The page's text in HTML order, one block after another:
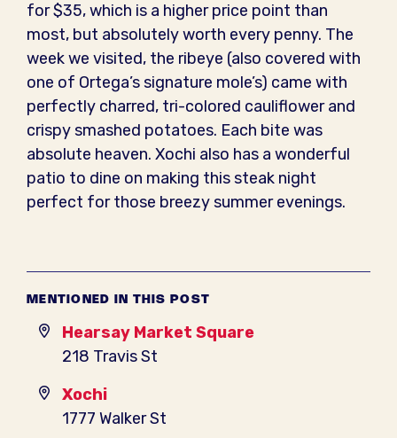
for $35, which is a higher price point than
most, but absolutely worth every penny. The
week we visited, the ribeye (also covered with
one of Ortega’s signature mole’s) came with
perfectly charred, tri-colored cauliflower and
crispy smashed potatoes. Each bite was
absolute heaven. Xochi also has a wonderful
patio to dine on making this steak night
perfect for those breezy summer evenings.
MENTIONED IN THIS POST
Hearsay Market Square
218 Travis St
Xochi
1777 Walker St